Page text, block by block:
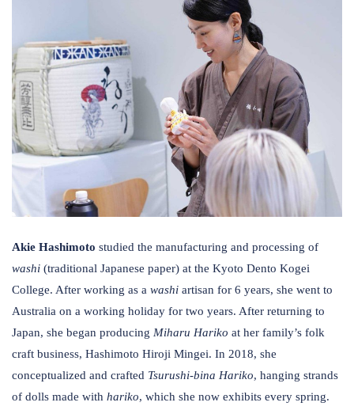
Akie Hashimoto studied the manufacturing and processing of
washi ​(traditional Japanese paper) ​at the Kyoto Dento Kogei
College. ​After working as a washi artisan for 6 years, she went to
Australia on a working holiday for two years. After returning to
Japan, s​​​he began producing Miharu Hariko at her family’s folk
craft business, Hashimoto Hiroji Mingei. In 2018, she
conceptualized and crafted Tsurushi-bina Hariko, hanging strands
of dolls made with hariko, which she now exhibits every spring.